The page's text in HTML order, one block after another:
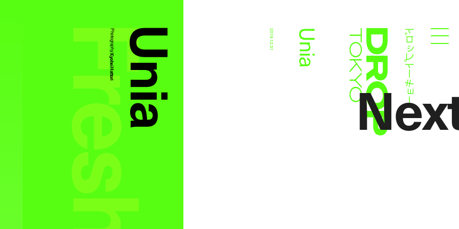
Droptokyo ドロップトーキョー
Unia
Photography:
Kyohei Hattori Unia
2019.12.31